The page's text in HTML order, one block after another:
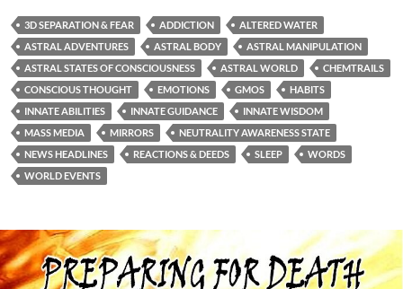
3D SEPARATION & FEAR ADDICTION
ALTERED WATER
ASTRAL ADVENTURES
ASTRAL BODY
ASTRAL MANIPULATION
ASTRAL STATES OF CONSCIOUSNESS
ASTRAL WORLD
CHEMTRAILS
CONSCIOUS THOUGHT
EMOTIONS GMOS
HABITS
INNATE ABILITIES
INNATE GUIDANCE
INNATE WISDOM
MASS MEDIA
MIRRORS
NEUTRALITY AWARENESS STATE
NEWS HEADLINES
REACTIONS & DEEDS SLEEP
WORDS
WORLD EVENTS